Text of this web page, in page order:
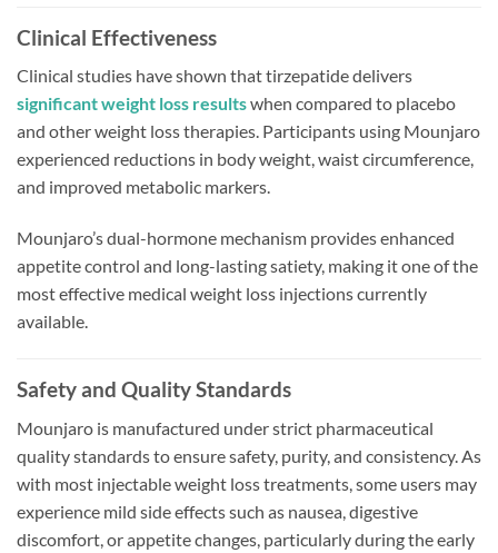
Clinical Effectiveness
Clinical studies have shown that tirzepatide delivers
significant weight loss resultswhen compared to placebo
and other weight loss therapies. Participants using Mounjaro
experienced reductions in body weight, waist circumference,
and improved metabolic markers.
Mounjaro’s dual-hormone mechanism provides enhanced
appetite control and long-lasting satiety, making it one of the
most effective medical weight loss injections currently
available.
Safety and Quality Standards
Mounjaro is manufactured under strict pharmaceutical
quality standards to ensure safety, purity, and consistency. As
with most injectable weight loss treatments, some users may
experience mild side effects such as nausea, digestive
discomfort, or appetite changes, particularly during the early